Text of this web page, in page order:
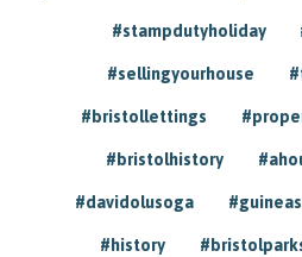
#stampdutyholiday
#sellingyourhouse
#bristollettings
#bristolhistory
#davidolusoga
#history